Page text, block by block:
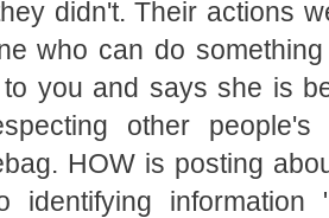
didn't. Their actions
who can do
to you and says she is
other
HOW is posting
identifying